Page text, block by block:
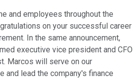
and employees throughout the
on your successful career
In the same announcement,
executive vice president and CFO
Marcos will serve on our
and lead the company's finance